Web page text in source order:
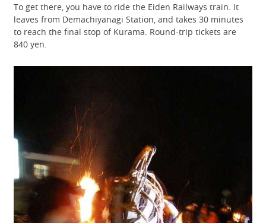
To get there, you have to ride the Eiden Railways train. It
leaves from Demachiyanagi Station, and takes 30 minutes
to reach the final stop of Kurama. Round-trip tickets are
840 yen.